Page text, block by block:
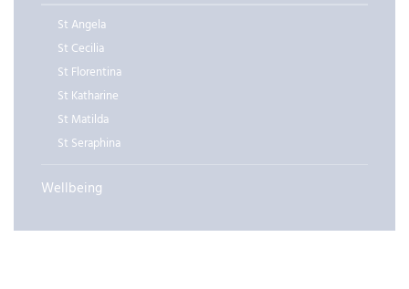
St Angela
St Cecilia
St Florentina
St Katharine
St Matilda
St Seraphina
Wellbeing